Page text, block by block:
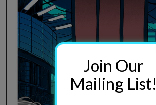
Join Our
Mailing List!